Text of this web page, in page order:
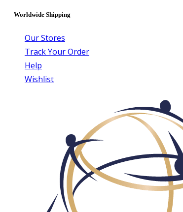
Worldwide Shipping
Our Stores
Track Your Order
Help
Wishlist